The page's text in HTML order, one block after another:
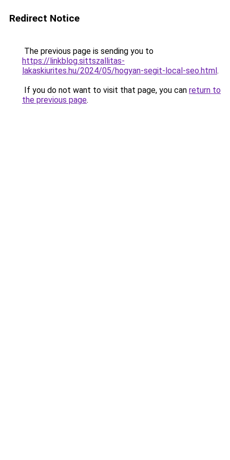
Redirect Notice
The previous page is sending you to
https://linkblog.sittszallitas-
lakaskiurites.hu/2024/05/hogyan-segit-local-seo.html.
If you do not want to visit that page, you can return to
the previous page.